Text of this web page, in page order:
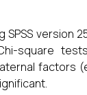
SPSS version
square
factors